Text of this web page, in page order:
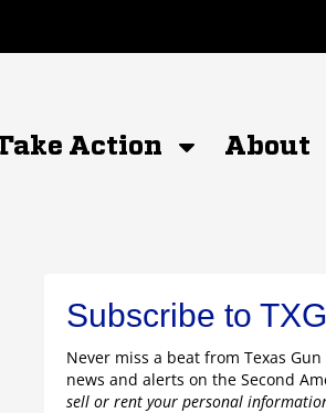
Action About
Subscribe to
Never miss a beat from Texas
news and alerts on the Second
sell or rent your personal